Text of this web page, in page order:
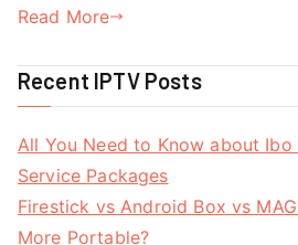
Read More
Recent IPTV Posts
All You Need to Know about Ibo
Service Packages
Firestick vs Android Box vs
More Portable?